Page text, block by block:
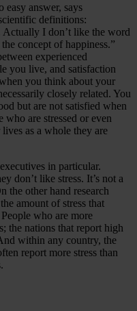
easy answer, says
definitions:
Actually I don’t like the word
concept of happiness.”
experienced
you live, and satisfaction
you think about your
closely related. You
but are not satisfied when
are stressed or even
as a whole they are
in particular.
don’t like stress. It’s not a
the other hand research
amount of stress that
who are more
the nations that report high
within any country, the
report more stress than